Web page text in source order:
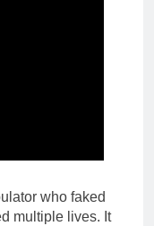
who faked
multiple lives. It